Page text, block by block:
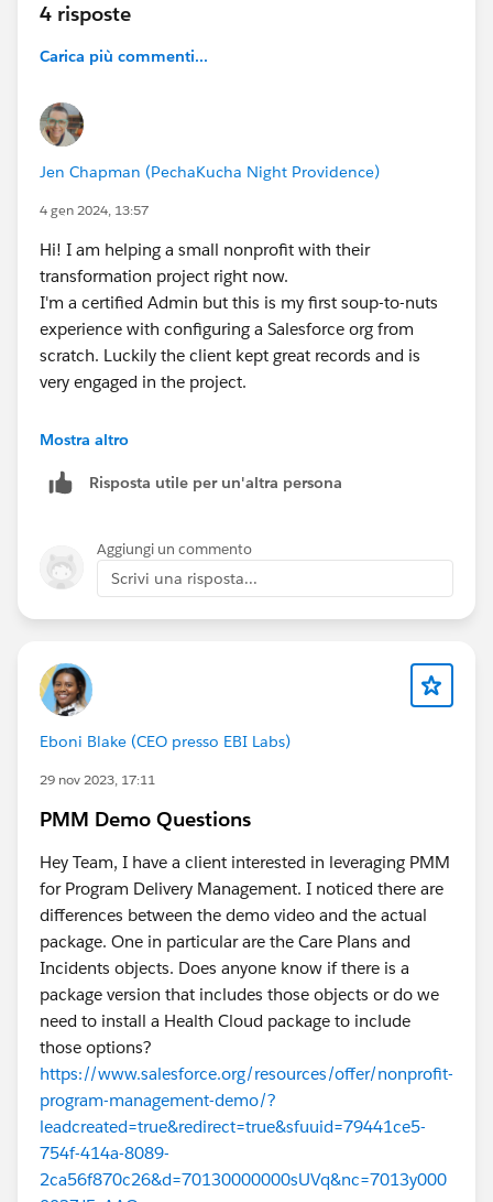
4 risposte
Carica più commenti...
Jen Chapman (PechaKucha Night Providence)
4 gen 2024, 13:57
Hi! I am helping a small nonprofit with their
transformation project right now.
I'm a certified Admin but this is my first soup-to-nuts
experience with configuring a Salesforce org from
scratch. Luckily the client kept great records and is
very engaged in the project.
About the Power of Us grant, I would say to definitely
We went with Nonprofit Cloud, but I believe you can
change your mind without cancelling your license and
reapplying.
Nonprofit Cloud is pretty much Sales Cloud with a lot
model (NPSP). The org I'm helping doesn't need to
track households, but we went down the Household
before finally creating a new sandbox with the
Individual model. The Individual model is a
lives under the same roof. I'm ashamed to admit I fell
for the trap of confusing tax status with business
model! Also, everything I read online says NOT to use
the Individual model. I'm not sure why, because things
started zipping along once we switched.
The other thing I would share, unrelated to this but
was a huge game changer for building the model, was
to download Elements Cloud, learn UPN, and also
Total Story Visualization. Shout out to Xavery. Not sure
if we're allowed to promote people here, but I highly
recommend his blog.
Hope that helps a bit.
Mostra altro
Risposta utile per un'altra persona
Aggiungi un commento
Scrivi una risposta...
Eboni Blake (CEO presso EBI Labs)
29 nov 2023, 17:11
PMM Demo Questions
Hey Team, I have a client interested in leveraging PMM
for Program Delivery Management. I noticed there are
differences between the demo video and the actual
package. One in particular are the Care Plans and
Incidents objects. Does anyone know if there is a
package version that includes those objects or do we
need to install a Health Cloud package to include
those options?
https://www.salesforce.org/resources/offer/nonprofit-
program-management-demo/?
leadcreated=true&redirect=true&sfuuid=79441ce5-
754f-414a-8089-
2ca56f870c26&d=70130000000sUVq&nc=7013y000